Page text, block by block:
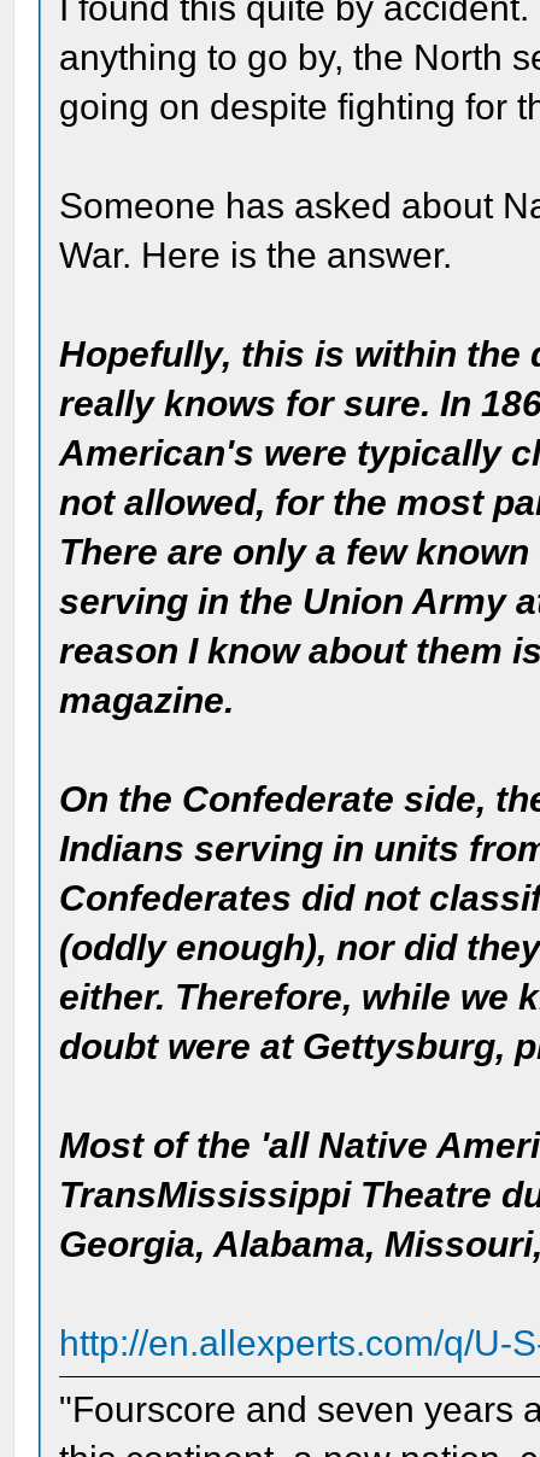
anything to go by, the North
going on despite fighting for
Someone has asked about
War. Here is the answer.
Hopefully, this is within the
really knows for sure. In
American's were typically
not allowed, for the most
There are only a few
serving in the Union Army
reason I know about them
magazine.
On the Confederate side,
Indians serving in units
Confederates did not
(oddly enough), nor did
either. Therefore, while we
doubt were at Gettysburg,
Most of the 'all Native
TransMississippi Theatre
Georgia, Alabama,
http://en.allexperts.com/q/U-
"Fourscore and seven years